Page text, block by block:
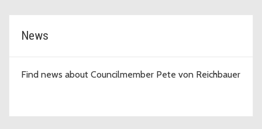
News
Find news about Councilmember Pete von Reichbauer